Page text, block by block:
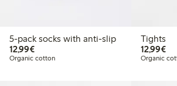
5-pack socks with anti-slip
12,99€€ 12,99
Organic cotton
Tights
12,99€€
Organic